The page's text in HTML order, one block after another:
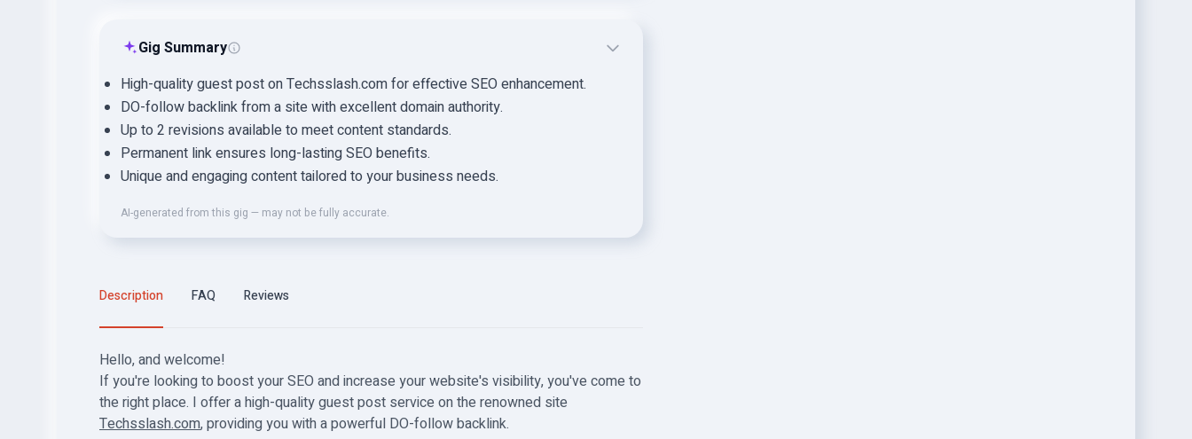
Gig Summary
High-quality guest post on Techsslash.com for effective SEO enhancement.
DO-follow backlink from a site with excellent domain authority.
Up to 2 revisions available to meet content standards.
Permanent link ensures long-lasting SEO benefits.
Unique and engaging content tailored to your business needs.
AI-generated from this gig — may not be fully accurate.
Description FAQ Reviews
Hello, and welcome!
If you're looking to boost your SEO and increase your website's visibility, you've come to
the right place. I offer a high-quality guest post service on the renowned site
Techsslash.com, providing you with a powerful DO-follow backlink.